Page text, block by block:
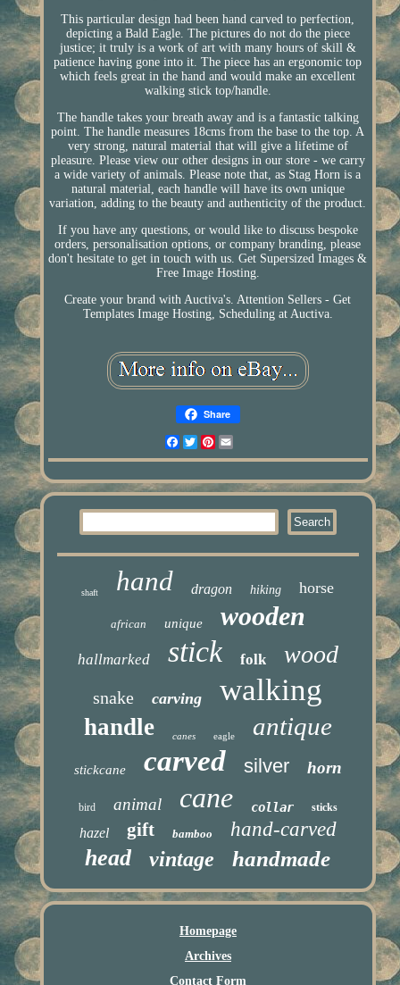
This particular design had been hand carved to perfection,
depicting a Bald Eagle. The pictures do not do the piece
justice; it truly is a work of art with many hours of skill &
patience having gone into it. The piece has an ergonomic top
which feels great in the hand and would make an excellent
walking stick top/handle.
The handle takes your breath away and is a fantastic talking
point. The handle measures 18cms from the base to the top. A
very strong, natural material that will give a lifetime of
pleasure. Please view our other designs in our store - we carry
a wide variety of animals. Please note that, as Stag Horn is a
natural material, each handle will have its own unique
variation, adding to the beauty and authenticity of the product.
If you have any questions, or would like to discuss bespoke
orders, personalisation options, or company branding, please
don't hesitate to get in touch with us. Get Supersized Images &
Free Image Hosting.
Create your brand with Auctiva's. Attention Sellers - Get
Templates Image Hosting, Scheduling at Auctiva.
Share
Facebook
TwitterPinterest
shaft hand dragon hiking horse
african unique wooden
hallmarked stick folk wood
snake carving walking
handle canes eagle antique
stickcane carved silver horn
bird animal cane collar sticks
hazel gift bamboo hand-carved
head vintage handmade
Homepage
Archives
Contact Form